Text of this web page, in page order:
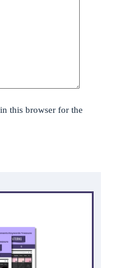
this browser for the